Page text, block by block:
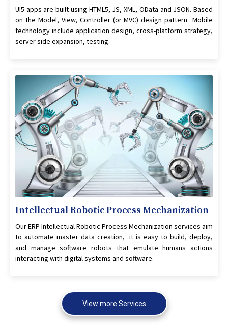
UI5 apps are built using HTML5, JS, XML, OData and JSON. Based
on the Model, View, Controller (or MVC) design pattern Mobile
technology include application design, cross-platform strategy,
server side expansion, testing.
Intellectual Robotic Process Mechanization
Our ERP Intellectual Robotic Process Mechanization services aim
to automate master data creation, it is easy to build, deploy,
and manage software robots that emulate humans actions
interacting with digital systems and software.
View more Services